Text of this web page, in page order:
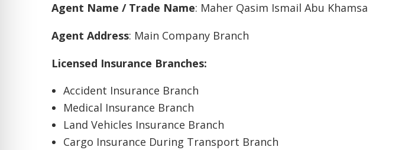
Agent Name / Trade Name: Maher Qasim Ismail Abu Khamsa
Agent Address: Main Company Branch
Licensed Insurance Branches:
Accident Insurance Branch
Medical Insurance Branch
Land Vehicles Insurance Branch
Cargo Insurance During Transport Branch